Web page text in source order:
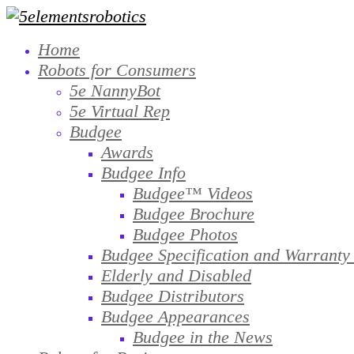
Home
Robots for Consumers
5e NannyBot
5e Virtual Rep
Budgee
Awards
Budgee Info
Budgee™ Videos
Budgee Brochure
Budgee Photos
Budgee Specification and Warranty
Elderly and Disabled
Budgee Distributors
Budgee Appearances
Budgee in the News